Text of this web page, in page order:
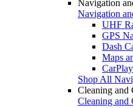
Navigation
Navigation
UHF
GPS
Dash
Maps
CarPlay
Shop All
Cleaning and
Cleaning and